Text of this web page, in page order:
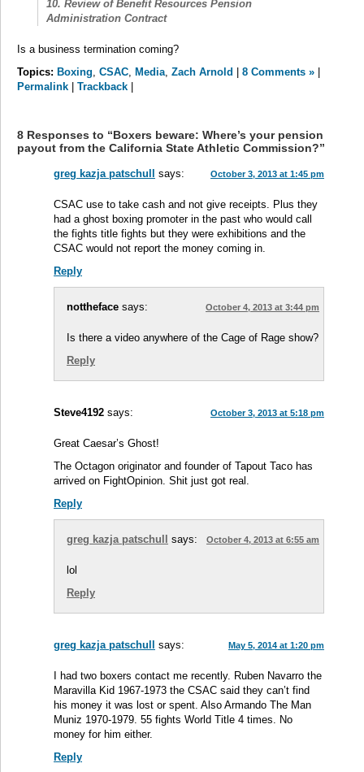
10. Review of Benefit Resources Pension
Administration Contract
Is a business termination coming?
Topics: Boxing, CSAC, Media, Zach Arnold 8 Comments »
Permalink
Trackback
8 Responses to “Boxers beware: Where’s your pension
payout from the California State Athletic Commission?”
greg kazja patschull says: October 3, 2013 at 1:45 pm
CSAC use to take cash and not give receipts. Plus they
had a ghost boxing promoter in the past who would call
the fights title fights but they were exhibitions and the
CSAC would not report the money coming in.
Reply
nottheface says: October 4, 2013 at 3:44 pm
Is there a video anywhere of the Cage of Rage show?
Reply
Steve4192 says: October 3, 2013 at 5:18 pm
Great Caesar’s Ghost!
The Octagon originator and founder of Tapout Taco has
arrived on FightOpinion. Shit just got real.
Reply
greg kazja patschull says: October 4, 2013 at 6:55 am
lol
Reply
greg kazja patschull says: May 5, 2014 at 1:20 pm
I had two boxers contact me recently. Ruben Navarro the
Maravilla Kid 1967-1973 the CSAC said they can’t find
his money it was lost or spent. Also Armando The Man
Muniz 1970-1979. 55 fights World Title 4 times. No
money for him either.
Reply